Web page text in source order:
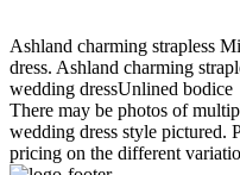
Ashland charming strapless
dress. Ashland charming
wedding dressUnlined bodice
There may be photos of
wedding dress style pictured.
pricing on the different